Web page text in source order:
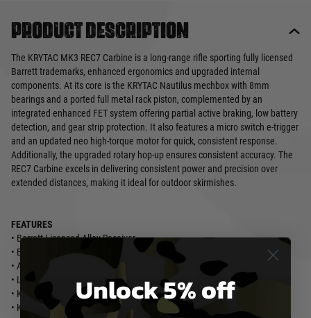
Product description
The KRYTAC MK3 REC7 Carbine is a long-range rifle sporting fully licensed
Barrett trademarks, enhanced ergonomics and upgraded internal
components. At its core is the KRYTAC Nautilus mechbox with 8mm
bearings and a ported full metal rack piston, complemented by an
integrated enhanced FET system offering partial active braking, low battery
detection, and gear strip protection. It also features a micro switch e-trigger
and an updated neo high-torque motor for quick, consistent response.
Additionally, the upgraded rotary hop-up ensures consistent accuracy. The
REC7 Carbine excels in delivering consistent power and precision over
extended distances, making it ideal for outdoor skirmishes.
FEATURES
• Barrett Licensed Alloy Receiver
• Barrett REC7 DI 13” M-LOK Rail System
• Ambidextrous Fire Selector
• Licensed CMC Adjustable Trigger
• KRISS Pistol Grip
• KRYTAC Battery StockUnlock 5% off